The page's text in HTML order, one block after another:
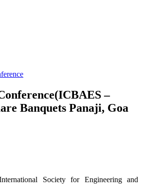
–
Banquets Panaji, Goa
Society for Engineering and